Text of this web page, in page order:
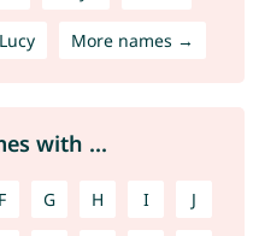
Lucy More names →
with ...
F G H I J